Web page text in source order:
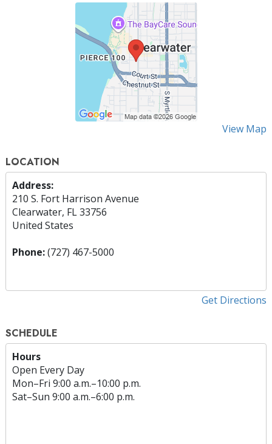
View Map
LOCATION
Address:
210 S. Fort Harrison Avenue
Clearwater, FL 33756
United States
Phone:(727) 467-5000
Get Directions
SCHEDULE
Hours
Open Every Day
Mon–Fri 9:00 a.m.–10:00 p.m.
Sat–Sun 9:00 a.m.–6:00 p.m.